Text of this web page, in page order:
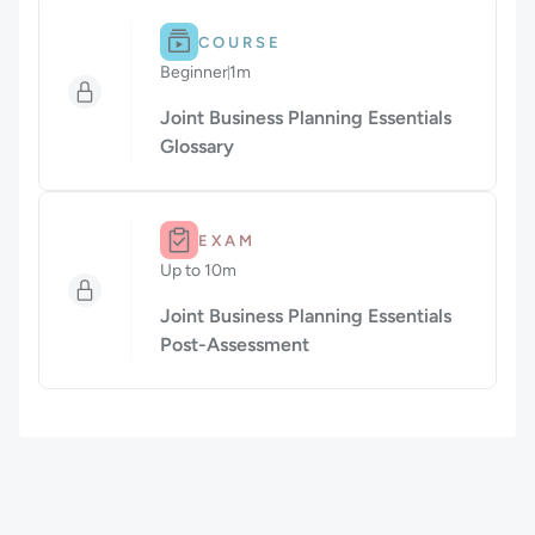
Difficulty: Beginner.
COURSE
Beginner1m
Duration: 1 minute
Joint Business Planning Essentials
Glossary
Duration: Up to 10m.
EXAM
Up to 10m
Duration: Up to 10 minutes
Joint Business Planning Essentials
Post-Assessment